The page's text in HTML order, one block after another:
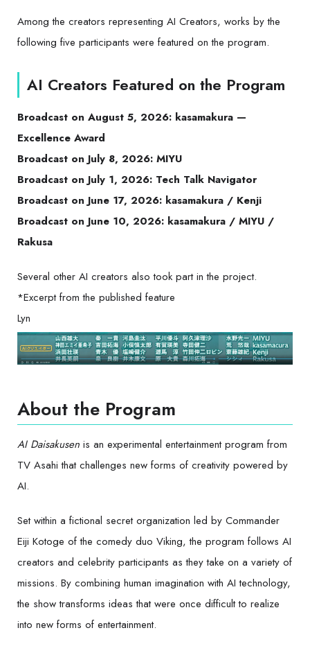
Among the creators representing AI Creators, works by the
following five participants were featured on the program.
AI Creators Featured on the Program
Broadcast on August 5, 2026: kasamakura —
Excellence Award
Broadcast on July 8, 2026: MIYU
Broadcast on July 1, 2026: Tech Talk Navigator
Broadcast on June 17, 2026: kasamakura / Kenji
Broadcast on June 10, 2026: kasamakura / MIYU /
Rakusa
Several other AI creators also took part in the project.
*Excerpt from the published feature
Lyn
About the Program
AI Daisakusen is an experimental entertainment program from
TV Asahi that challenges new forms of creativity powered by
AI.
Set within a fictional secret organization led by Commander
Eiji Kotoge of the comedy duo Viking, the program follows AI
creators and celebrity participants as they take on a variety of
missions. By combining human imagination with AI technology,
the show transforms ideas that were once difficult to realize
into new forms of entertainment.